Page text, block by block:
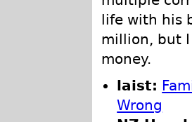
life with his
million, but
money.
laist:
Wrong